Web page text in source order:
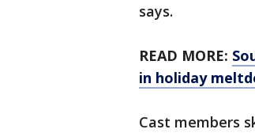
says.
READ MORE:
in holiday
Cast members